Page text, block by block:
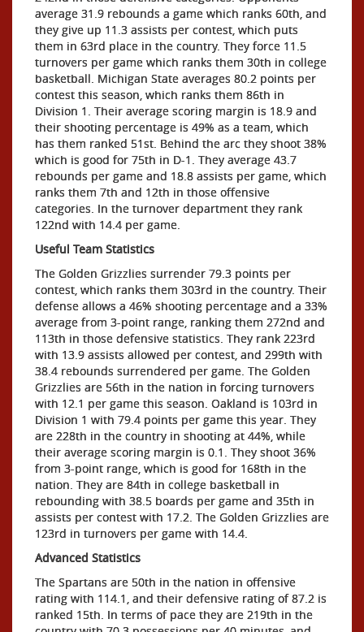
average 31.9 rebounds a game which ranks 60th, and
they give up 11.3 assists per contest, which puts
them in 63rd place in the country. They force 11.5
turnovers per game which ranks them 30th in college
basketball. Michigan State averages 80.2 points per
contest this season, which ranks them 86th in
Division 1. Their average scoring margin is 18.9 and
their shooting percentage is 49% as a team, which
has them ranked 51st. Behind the arc they shoot 38%
which is good for 75th in D-1. They average 43.7
rebounds per game and 18.8 assists per game, which
ranks them 7th and 12th in those offensive
categories. In the turnover department they rank
122nd with 14.4 per game.
Useful Team Statistics
The Golden Grizzlies surrender 79.3 points per
contest, which ranks them 303rd in the country. Their
defense allows a 46% shooting percentage and a 33%
average from 3-point range, ranking them 272nd and
113th in those defensive statistics. They rank 223rd
with 13.9 assists allowed per contest, and 299th with
38.4 rebounds surrendered per game. The Golden
Grizzlies are 56th in the nation in forcing turnovers
with 12.1 per game this season. Oakland is 103rd in
Division 1 with 79.4 points per game this year. They
are 228th in the country in shooting at 44%, while
their average scoring margin is 0.1. They shoot 36%
from 3-point range, which is good for 168th in the
nation. They are 84th in college basketball in
rebounding with 38.5 boards per game and 35th in
assists per contest with 17.2. The Golden Grizzlies are
123rd in turnovers per game with 14.4.
Advanced Statistics
The Spartans are 50th in the nation in offensive
rating with 114.1, and their defensive rating of 87.2 is
ranked 15th. In terms of pace they are 219th in the